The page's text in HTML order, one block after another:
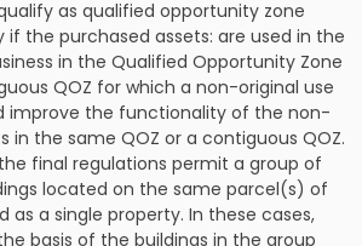
as qualified opportunity zone
if the purchased assets: are used in the
in the Qualified Opportunity Zone
QOZ for which a non-original use
improve the functionality of the non-
in the same QOZ or a contiguous QOZ.
final regulations permit a group of
located on the same parcel(s) of
as a single property. In these cases,
basis of the buildings in the group